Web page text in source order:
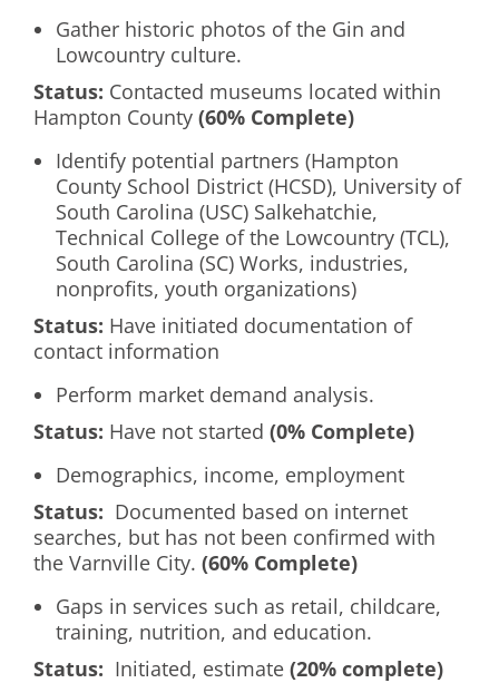
Gather historic photos of the Gin and
Lowcountry culture.
Status: Contacted museums located within
Hampton County (60% Complete)
Identify potential partners (Hampton
County School District (HCSD), University of
South Carolina (USC) Salkehatchie,
Technical College of the Lowcountry (TCL),
South Carolina (SC) Works, industries,
nonprofits, youth organizations)
Status: Have initiated documentation of
contact information
Perform market demand analysis.
Status: Have not started (0% Complete)
Demographics, income, employment
Status: Documented based on internet
searches, but has not been confirmed with
the Varnville City. (60% Complete)
Gaps in services such as retail, childcare,
training, nutrition, and education.
Status: Initiated, estimate (20% complete)